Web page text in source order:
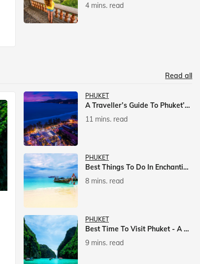
4 mins. read
Read all
PHUKET
A Traveller’s Guide To Phuket’s Nightlife
11 mins. read
PHUKET
Best Things To Do In Enchanting Phuket
8 mins. read
PHUKET
Best Time To Visit Phuket - A Comprehensive Guide
9 mins. read